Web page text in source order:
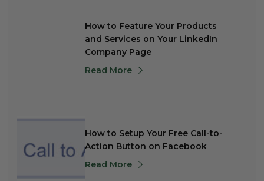
How to Feature Your Products
and Services on Your LinkedIn
Company Page
Read More
How to Setup Your Free Call-to-
Action Button on Facebook
Read More